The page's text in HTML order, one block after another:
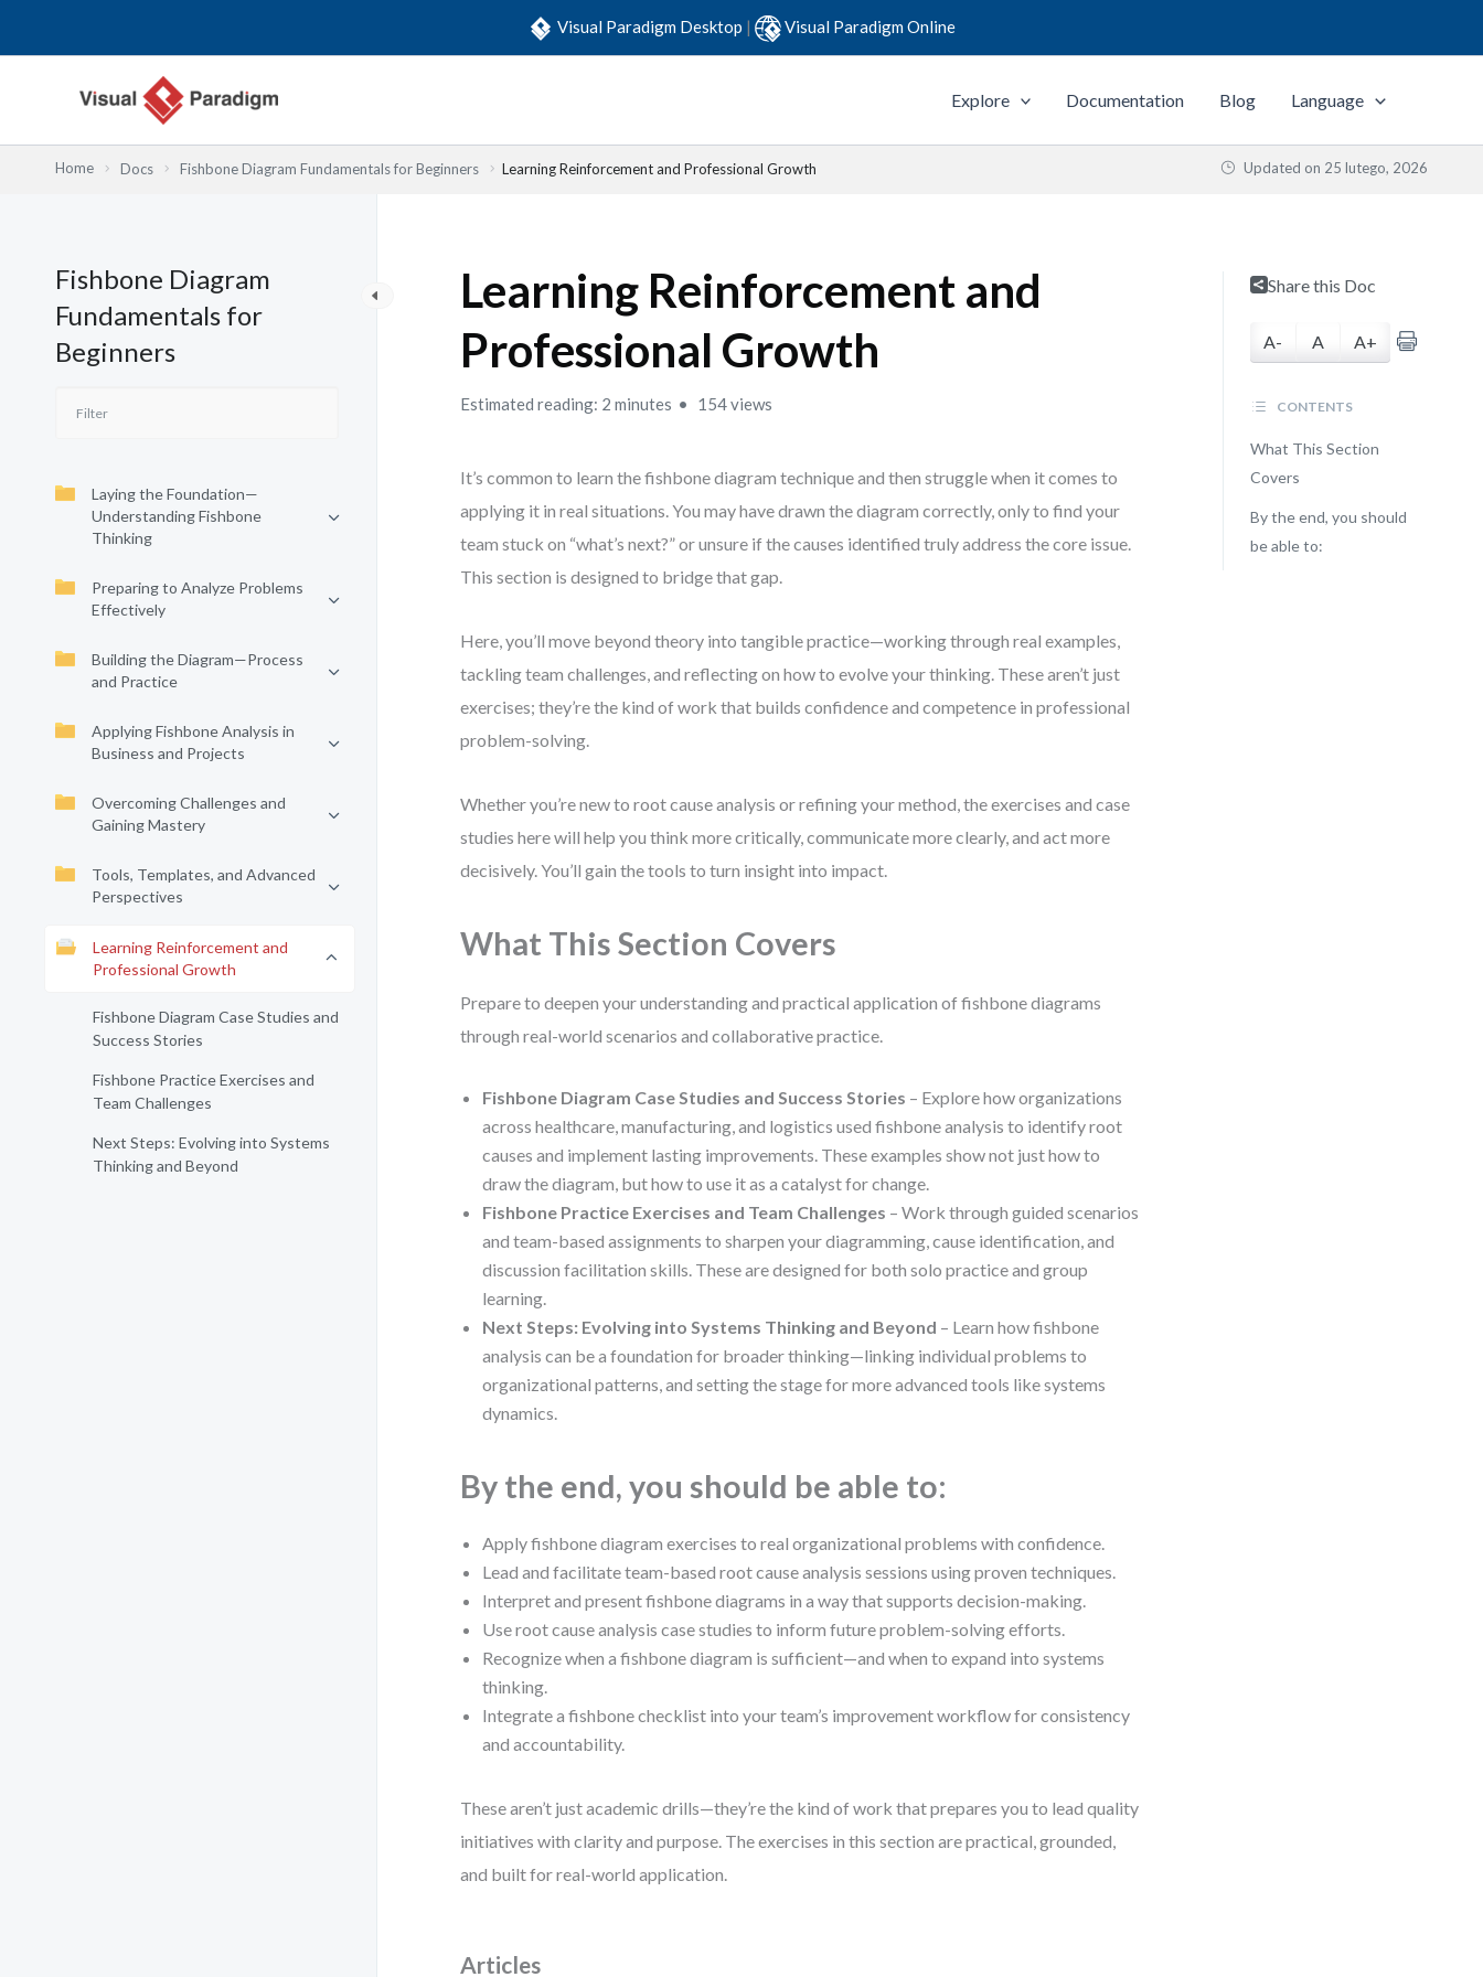
Visual Paradigm Desktop | Visual Paradigm Online
Explore Documentation Blog Language
Home Docs Fishbone Diagram Fundamentals for Beginners Learning Reinforcement and Professional Growth Updated on 25 lutego, 2026
Fishbone Diagram
Fundamentals for
Beginners
Laying the Foundation—
Understanding Fishbone
Thinking
Preparing to Analyze Problems
Effectively
Building the Diagram—Process
and Practice
Applying Fishbone Analysis in
Business and Projects
Overcoming Challenges and
Gaining Mastery
Tools, Templates, and Advanced
Perspectives
Learning Reinforcement and
Professional Growth
Fishbone Diagram Case Studies and
Success Stories
Fishbone Practice Exercises and
Team Challenges
Next Steps: Evolving into Systems
Thinking and Beyond
Learning Reinforcement and
Professional Growth
Estimated reading: 2 minutes 154 views
It’s common to learn the fishbone diagram technique and then struggle when it comes to
applying it in real situations. You may have drawn the diagram correctly, only to find your
team stuck on “what’s next?” or unsure if the causes identified truly address the core issue.
This section is designed to bridge that gap.
Here, you’ll move beyond theory into tangible practice—working through real examples,
tackling team challenges, and reflecting on how to evolve your thinking. These aren’t just
exercises; they’re the kind of work that builds confidence and competence in professional
problem-solving.
Whether you’re new to root cause analysis or refining your method, the exercises and case
studies here will help you think more critically, communicate more clearly, and act more
decisively. You’ll gain the tools to turn insight into impact.
What This Section Covers
Prepare to deepen your understanding and practical application of fishbone diagrams
through real-world scenarios and collaborative practice.
Fishbone Diagram Case Studies and Success Stories – Explore how organizations
across healthcare, manufacturing, and logistics used fishbone analysis to identify root
causes and implement lasting improvements. These examples show not just how to
draw the diagram, but how to use it as a catalyst for change.
Fishbone Practice Exercises and Team Challenges – Work through guided scenarios
and team-based assignments to sharpen your diagramming, cause identification, and
discussion facilitation skills. These are designed for both solo practice and group
learning.
Next Steps: Evolving into Systems Thinking and Beyond – Learn how fishbone
analysis can be a foundation for broader thinking—linking individual problems to
organizational patterns, and setting the stage for more advanced tools like systems
dynamics.
By the end, you should be able to:
Apply fishbone diagram exercises to real organizational problems with confidence.
Lead and facilitate team-based root cause analysis sessions using proven techniques.
Interpret and present fishbone diagrams in a way that supports decision-making.
Use root cause analysis case studies to inform future problem-solving efforts.
Recognize when a fishbone diagram is sufficient—and when to expand into systems
thinking.
Integrate a fishbone checklist into your team’s improvement workflow for consistency
and accountability.
These aren’t just academic drills—they’re the kind of work that prepares you to lead quality
initiatives with clarity and purpose. The exercises in this section are practical, grounded,
and built for real-world application.
Articles
Share this Doc
A- A A+
CONTENTS
What This Section
Covers
By the end, you should
be able to: